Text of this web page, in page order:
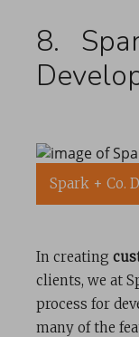
8.
Spark + Co.
In creating
clients, we at
process for
many of the